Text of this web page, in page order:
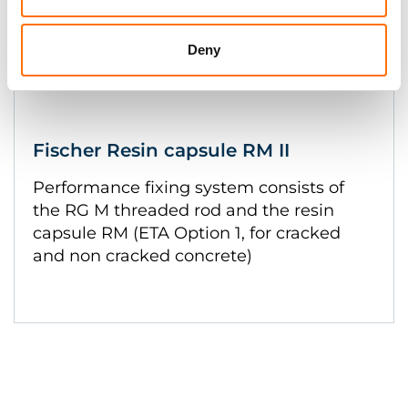
Deny
Fischer Resin capsule RM II
Performance fixing system consists of
the RG M threaded rod and the resin
capsule RM (ETA Option 1, for cracked
and non cracked concrete)